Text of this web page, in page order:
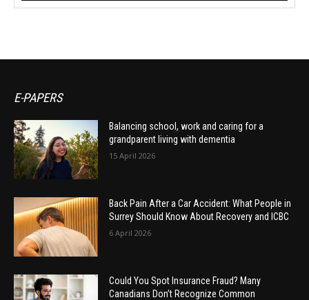
E-PAPERS
Balancing school, work and caring for a
grandparent living with dementia
15 April 2026
Back Pain After a Car Accident: What People in
Surrey Should Know About Recovery and ICBC
6 April 2026
Could You Spot Insurance Fraud? Many
Canadians Don’t Recognize Common